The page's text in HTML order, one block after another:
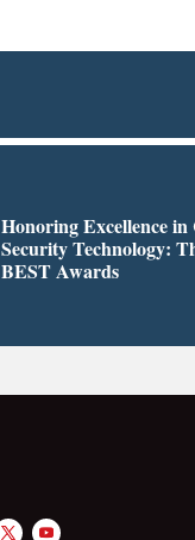
Honoring Excellence in
Security Technology:
BEST Awards